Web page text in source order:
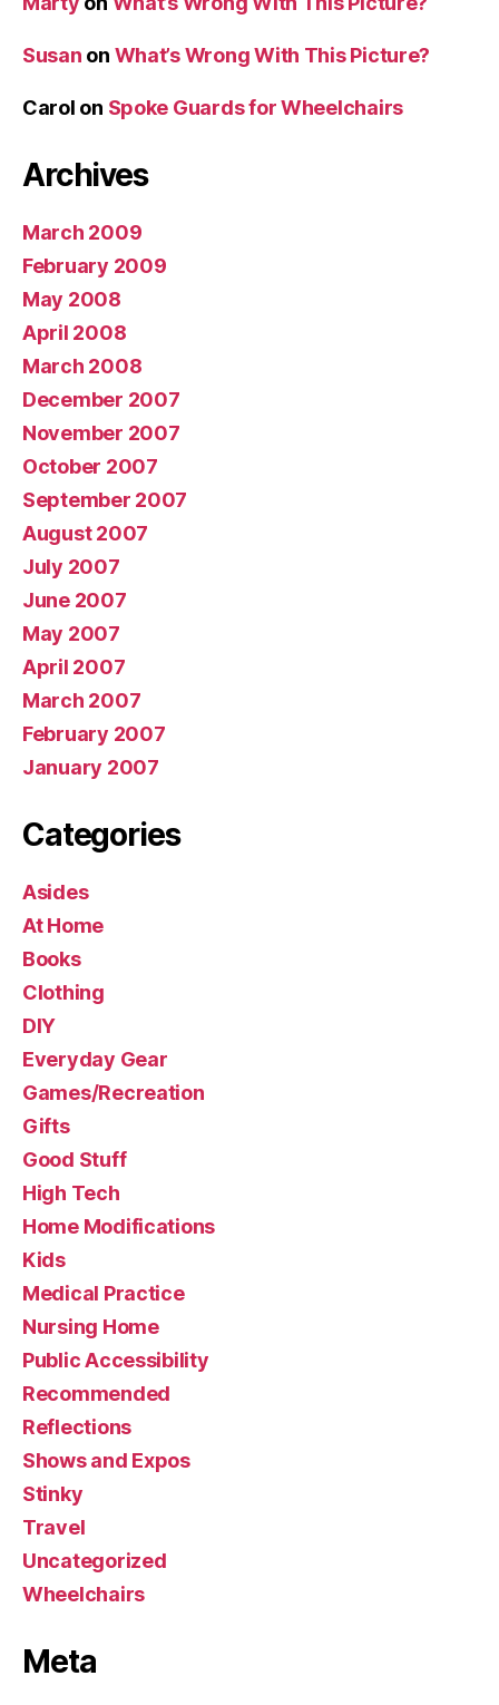
Susan on What’s Wrong With This Picture?
Carol on Spoke Guards for Wheelchairs
Archives
March 2009
February 2009
May 2008
April 2008
March 2008
December 2007
November 2007
October 2007
September 2007
August 2007
July 2007
June 2007
May 2007
April 2007
March 2007
February 2007
January 2007
Categories
Asides
At Home
Books
Clothing
DIY
Everyday Gear
Games/Recreation
Gifts
Good Stuff
High Tech
Home Modifications
Kids
Medical Practice
Nursing Home
Public Accessibility
Recommended
Reflections
Shows and Expos
Stinky
Travel
Uncategorized
Wheelchairs
Meta